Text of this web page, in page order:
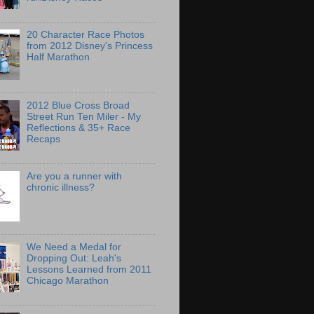
20 Character Race Photos
from 2012 Disney's Princess
Half Marathon
2012 Blue Cross Broad
Street Run Ten Miler - My
Reflections & 35+ Race
Recaps
Are you a runner with
chronic illness?
We Need a Medal for
Dropping Out: Leah's
Lessons Learned from 2011
Chicago Marathon